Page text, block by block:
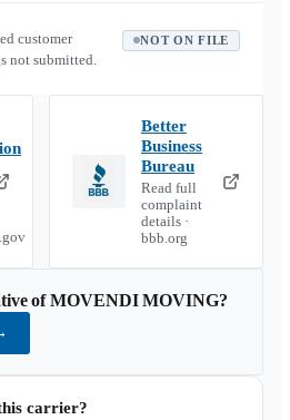
customer
not submitted.
NOT ON FILE
Better
Business
Bureau
Read full
complaint
details ·
bbb.org
ofMOVENDI MOVING?
carrier?